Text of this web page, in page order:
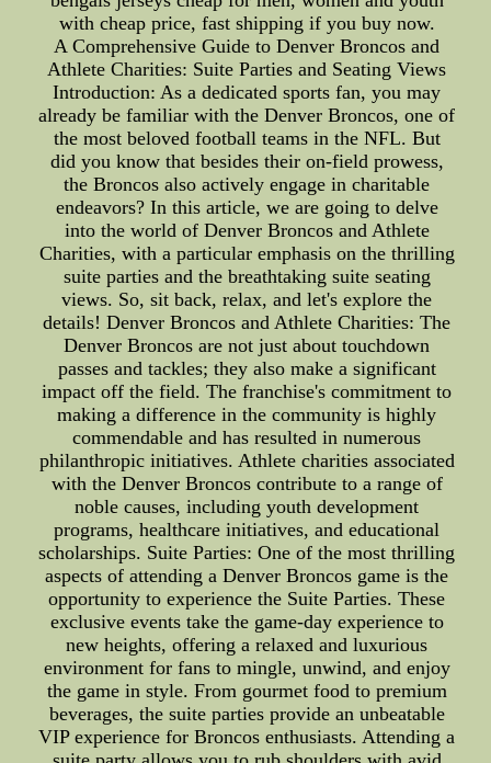
with cheap price, fast shipping if you buy now.
A Comprehensive Guide to Denver Broncos and
Athlete Charities: Suite Parties and Seating Views
Introduction: As a dedicated sports fan, you may
already be familiar with the Denver Broncos, one of
the most beloved football teams in the NFL. But
did you know that besides their on-field prowess,
the Broncos also actively engage in charitable
endeavors? In this article, we are going to delve
into the world of Denver Broncos and Athlete
Charities, with a particular emphasis on the thrilling
suite parties and the breathtaking suite seating
views. So, sit back, relax, and let's explore the
details! Denver Broncos and Athlete Charities: The
Denver Broncos are not just about touchdown
passes and tackles; they also make a significant
impact off the field. The franchise's commitment to
making a difference in the community is highly
commendable and has resulted in numerous
philanthropic initiatives. Athlete charities associated
with the Denver Broncos contribute to a range of
noble causes, including youth development
programs, healthcare initiatives, and educational
scholarships. Suite Parties: One of the most thrilling
aspects of attending a Denver Broncos game is the
opportunity to experience the Suite Parties. These
exclusive events take the game-day experience to
new heights, offering a relaxed and luxurious
environment for fans to mingle, unwind, and enjoy
the game in style. From gourmet food to premium
beverages, the suite parties provide an unbeatable
VIP experience for Broncos enthusiasts. Attending a